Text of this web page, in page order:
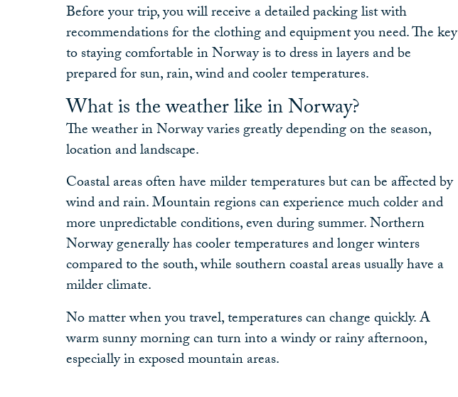
Before your trip, you will receive a detailed packing list with
recommendations for the clothing and equipment you need. The key
to staying comfortable in Norway is to dress in layers and be
prepared for sun, rain, wind and cooler temperatures.
What is the weather like in Norway?
The weather in Norway varies greatly depending on the season,
location and landscape.
Coastal areas often have milder temperatures but can be affected by
wind and rain. Mountain regions can experience much colder and
more unpredictable conditions, even during summer. Northern
Norway generally has cooler temperatures and longer winters
compared to the south, while southern coastal areas usually have a
milder climate.
No matter when you travel, temperatures can change quickly. A
warm sunny morning can turn into a windy or rainy afternoon,
especially in exposed mountain areas.